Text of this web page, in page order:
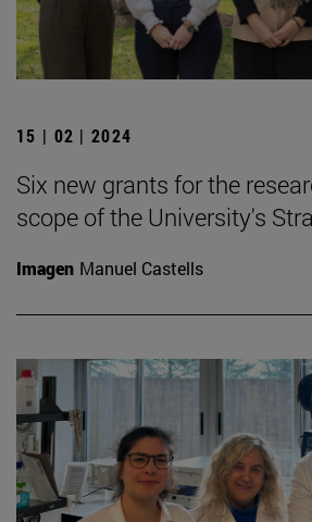
15 | 02 | 2024
Six new grants for the
scope of the University's
Imagen Manuel Castells